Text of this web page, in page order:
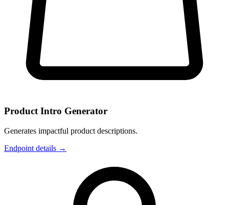
Product Intro Generator
Generates impactful product descriptions.
Endpoint details →